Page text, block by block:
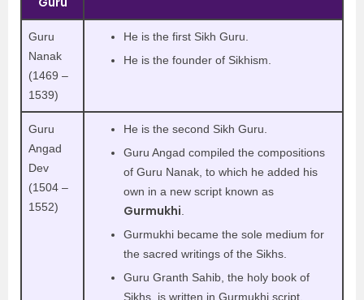
Guru
Nanak
(1469 –
1539)
He is the first Sikh Guru.
He is the founder of Sikhism.
Guru
Angad
Dev
(1504 –
1552)
He is the second Sikh Guru.
Guru Angad compiled the compositions
of Guru Nanak, to which he added his
own in a new script known as
Gurmukhi
Gurmukhi became the sole medium for
the sacred writings of the Sikhs.
Guru Granth Sahib, the holy book of
Sikhs, is written in Gurmukhi script.